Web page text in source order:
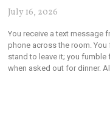
July 16, 2026
You receive a text message
phone across the room. You
stand to leave it; you
when asked out for dinner.